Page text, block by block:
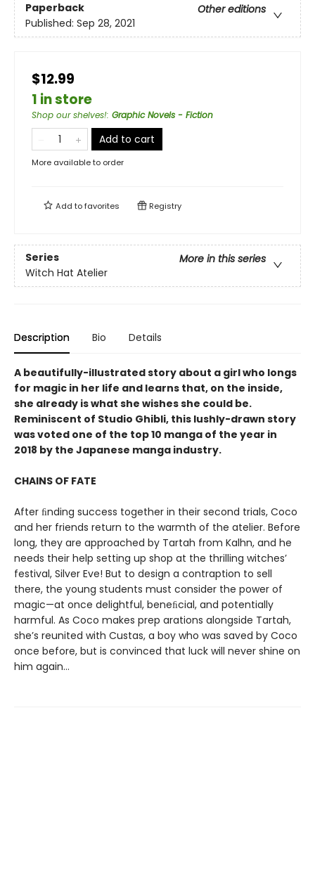
Paperback
Other editions
Published: Sep 28, 2021
$12.99
1 in store
Shop our shelves!: Graphic Novels - Fiction
Add to cart
More available to order
Add tofavorites Registry
Series
More in this series
Witch Hat Atelier
Description Bio Details
A beautifully-illustrated story about a girl who longs
for magic in her life and learns that, on the inside,
she already is what she wishes she could be.
Reminiscent of Studio Ghibli, this lushly-drawn story
was voted one of the top 10 manga of the year in
2018 by the Japanese manga industry.
CHAINS OF FATE
After ﬁnding success together in their second trials, Coco
and her friends return to the warmth of the atelier. Before
long, they are approached by Tartah from Kalhn, and he
needs their help setting up shop at the thrilling witches’
festival, Silver Eve! But to design a contraption to sell
there, the young students must consider the power of
magic—at once delightful, beneﬁcial, and potentially
harmful. As Coco makes prep arations alongside Tartah,
she’s reunited with Custas, a boy who was saved by Coco
once before, but is convinced that luck will never shine on
him again…